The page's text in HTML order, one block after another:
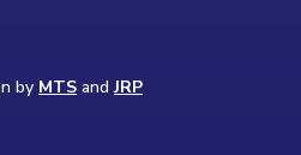
by MTS andJRP